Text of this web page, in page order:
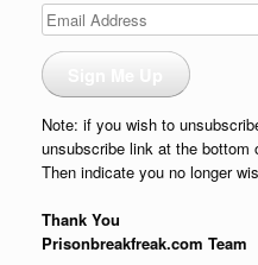
Email
Address
Note: if you wish to
unsubscribe link at the bottom
Then indicate you no longer
Thank You
Prisonbreakfreak.com Team